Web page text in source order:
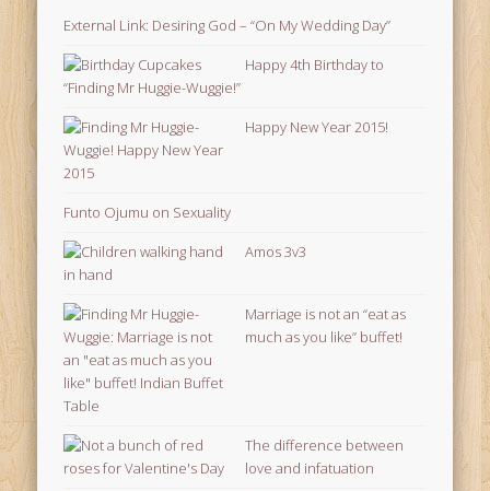
External Link: Desiring God – “On My Wedding Day”
Happy 4th Birthday to
“Finding Mr Huggie-Wuggie!”
Happy New Year 2015!
Funto Ojumu on Sexuality
Amos 3v3
Marriage is not an “eat as
much as you like” buffet!
The difference between
love and infatuation